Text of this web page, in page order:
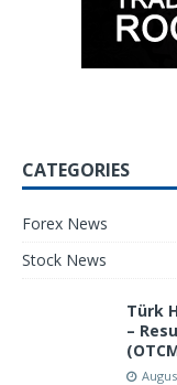
CATEGORIES
Forex News
Stock News
Türk
–